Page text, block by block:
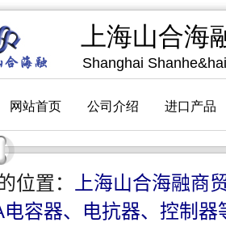
位置：
上海山合海融商
电容器、电抗器、控制器